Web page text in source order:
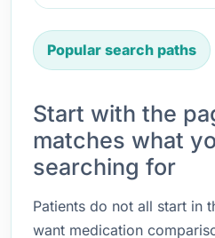
Popular search paths
Start with the
matches what
searching for
Patients do not all start in
want medication